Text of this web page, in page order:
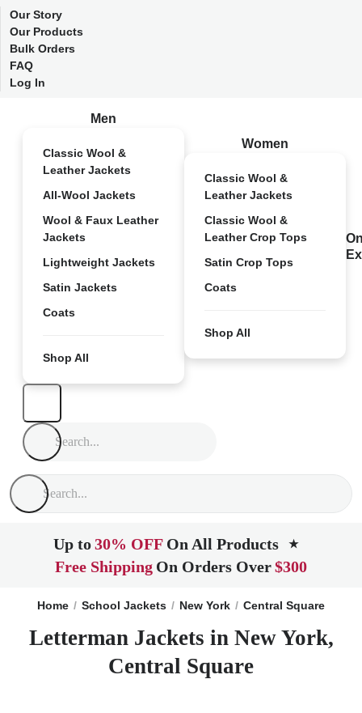
Our Story
Our Products
Bulk Orders
FAQ
Log In
Men
Classic Wool &
Leather Jackets
All-Wool Jackets
Wool & Faux Leather
Jackets
Lightweight Jackets
Satin Jackets
Coats
Shop All
Women
Classic Wool &
Leather Jackets
Classic Wool &
Leather Crop Tops
Satin Crop Tops
Coats
Shop All
Up to30% OFF On All Products ★
Free Shipping On Orders Over$300
Home School Jackets New York Central Square
Letterman Jackets in New York,
Central Square